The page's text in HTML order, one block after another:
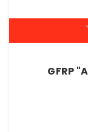
GFRP